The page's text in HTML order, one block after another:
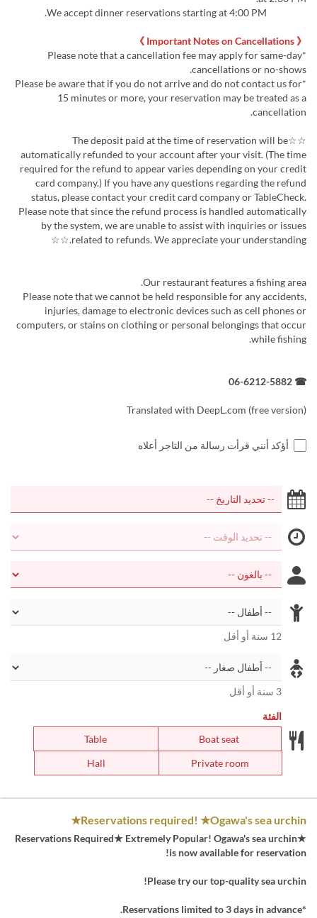
《 Important Notes on Cancellations 》
*Please note that a cancellation fee may apply for same-day
cancellations or no-shows.
*Please be aware that if you do not arrive and do not contact us for
15 minutes or more, your reservation may be treated as a
cancellation.
☆☆The deposit paid at the time of reservation will be
automatically refunded to your account after your visit. (The time
required for the refund to appear varies depending on your credit
card company.) If you have any questions regarding the refund
status, please contact your credit card company or TableCheck.
Please note that since the refund process is handled automatically
by the system, we are unable to assist with inquiries or issues
related to refunds. We appreciate your understanding.☆☆
Our restaurant features a fishing area.
Please note that we cannot be held responsible for any accidents,
injuries, damage to electronic devices such as cell phones or
computers, or stains on clothing or personal belongings that occur
while fishing.
☎ 06-6212-5882
Translated with DeepL.com (free version)
أؤكد أنني قرأت رسالة من التاجر أعلاه
12 سنة أو أقل
3 سنة أو أقل
الفئة
Boat seat
Table
Private room
Hall
Reservations required! ★Ogawa's sea urchin★
★Reservations Required★ Extremely Popular! Ogawa's sea urchin
is now available for reservation!
Please try our top-quality sea urchin!
*Reservations limited to 3 days in advance.